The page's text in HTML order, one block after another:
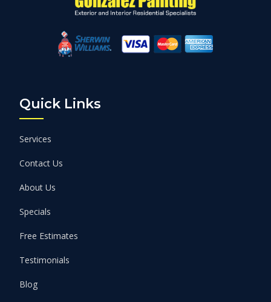
Quick Links
Services
Contact Us
About Us
Specials
Free Estimates
Testimonials
Blog